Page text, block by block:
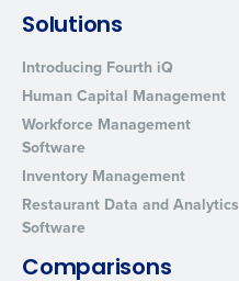
Solutions
Introducing Fourth iQ
Human Capital Management
Workforce Management
Software
Inventory Management
Restaurant Data and Analytics
Software
Comparisons